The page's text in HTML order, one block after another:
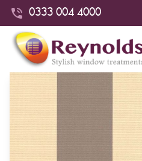
0333 004 4000